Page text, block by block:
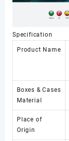
Specification
Product Name
Boxes & Cases
Material
Place of
Origin